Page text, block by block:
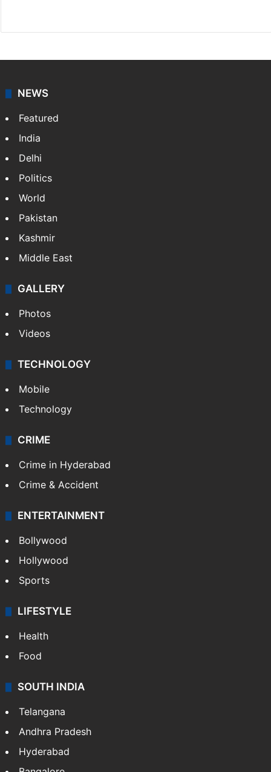
NEWS
Featured
India
Delhi
Politics
World
Pakistan
Kashmir
Middle East
GALLERY
Photos
Videos
TECHNOLOGY
Mobile
Technology
CRIME
Crime in Hyderabad
Crime & Accident
ENTERTAINMENT
Bollywood
Hollywood
Sports
LIFESTYLE
Health
Food
SOUTH INDIA
Telangana
Andhra Pradesh
Hyderabad